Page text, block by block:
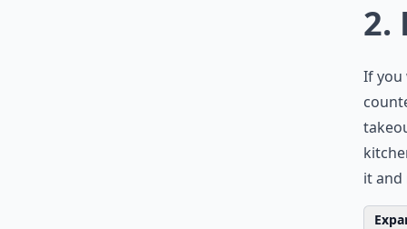
2.
If you
it and